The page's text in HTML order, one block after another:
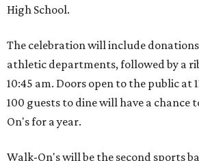
High School.
The celebration will include
athletic departments, followed by a
10:45 am. Doors open to the public at
100 guests to dine will have a chance
On's for a year.
Walk-On's will be the second sports